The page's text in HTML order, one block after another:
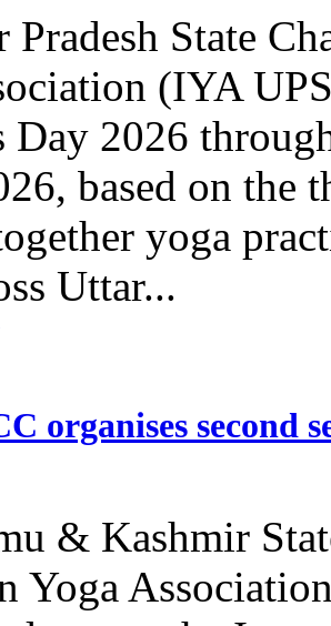
Pradesh State
(IYA
Day 2026
based on the
yoga
Uttar...
organises second
& Kashmir
Yoga